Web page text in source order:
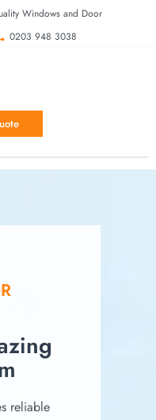
Windows and Door
0203 948 3038
reliable